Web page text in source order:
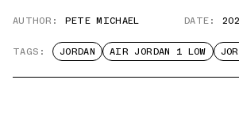
AUTHOR: PETE MICHAEL DATE:
TAGS: JORDAN AIR JORDAN 1 LOW